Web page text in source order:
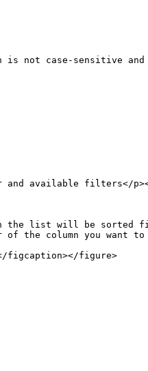
is not case-sensitive
and available filters</
the list will be
the column you want
figcaption></figure>